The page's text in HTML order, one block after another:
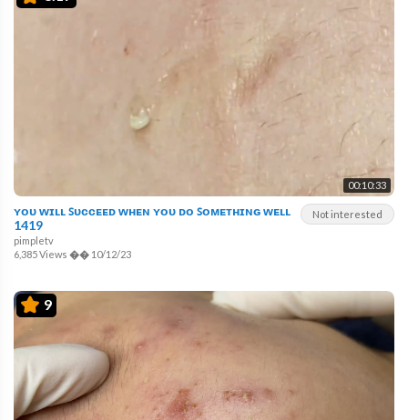
00:10:33
Not interested
ʏᴏᴜ ᴡɪʟʟ ꜱᴜᴄᴄᴇᴇᴅ ᴡʜᴇɴ ʏᴏᴜ ᴅᴏ ꜱᴏᴍᴇᴛʜɪɴɢ ᴡᴇʟʟ
1419
pimpletv
6,385 Views �� 10/12/23
9